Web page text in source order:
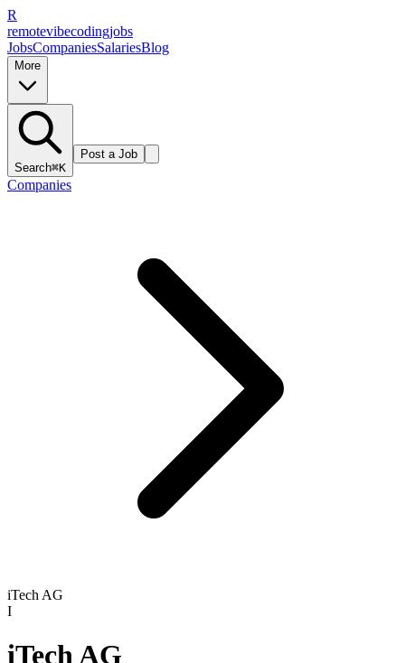
R
remotevibecodingjobs
JobsCompaniesSalariesBlog
More
Search⌘K
Post a Job
Companies
iTech AG
I
iTech AG